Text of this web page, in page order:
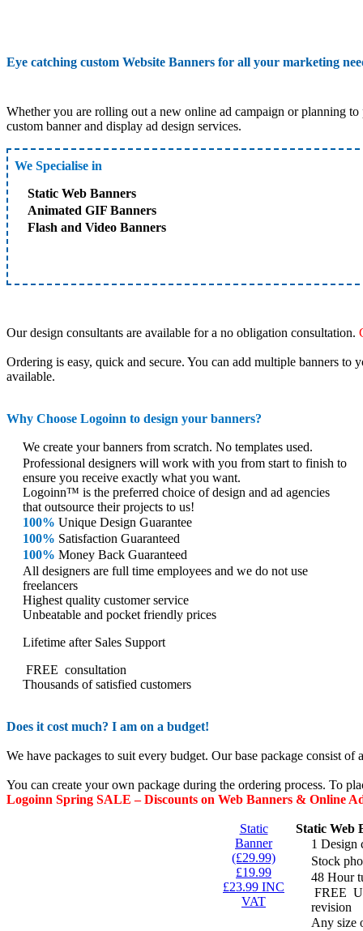
Eye catching custom Website Banners for all your marketing
Whether you are rolling out a new online ad campaign or planning
custom banner and display ad design services.
We Specialise in
Static Web Banners
Animated GIF Banners
Flash and Video Banners
Our design consultants are available for a no obligation consultation.
Ordering is easy, quick and secure. You can add multiple banners to
available.
Why Choose Logoinn to design your banners?
We create your banners from scratch. No templates used.
Professional designers will work with you from start to finish to
ensure you receive exactly what you want.
Logoinn™ is the preferred choice of design and ad agencies
that outsource their projects to us!
100% Unique Design Guarantee
100% Satisfaction Guaranteed
100% Money Back Guaranteed
All designers are full time employees and we do not use
freelancers
Highest quality customer service
Unbeatable and pocket friendly prices
Lifetime after Sales Support
FREE consultation
Thousands of satisfied customers
Does it cost much? I am on a budget!
We have packages to suit every budget. Our base package consist
You can create your own package during the ordering process. To
Logoinn Spring SALE – Discounts on Web Banners & Online
Static
Banner
(£29.99)
£19.99
£23.99 INC
VAT
Static Web
1 Design
Stock
48 Hour
FREE
revision
Any size